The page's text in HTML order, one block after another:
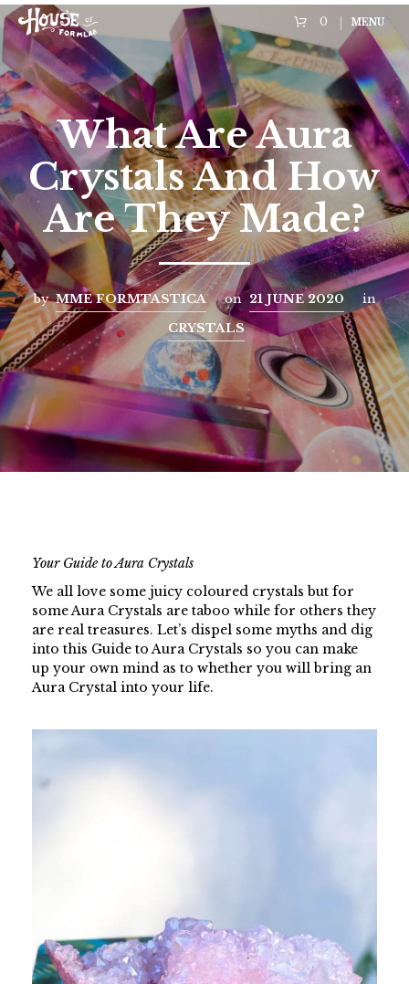
0 MENU
What Are Aura
Crystals And How
Are They Made?
by MME FORMTASTICA on 21 JUNE 2020
in
CRYSTALS
Your Guide to Aura Crystals
We all love some juicy coloured crystals but for
some Aura Crystals are taboo while for others they
are real treasures. Let’s dispel some myths and dig
into this Guide to Aura Crystals so you can make
up your own mind as to whether you will bring an
Aura Crystal into your life.